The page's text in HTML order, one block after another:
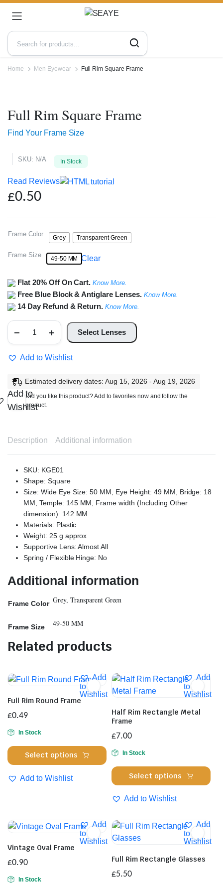
Home Men Eyewear Full Rim Square Frame
Full Rim Square Frame
Find Your Frame Size
SKU: N/A In Stock
Read Reviews
£0.50
Frame Color Grey Transparent Green
Frame Size 49-50 MM Clear
Flat 20% Off On Cart.Know More.
Free Blue Block & Antiglare Lenses. Know More.
14 Day Refund & Return.Know More.
Rim
Frame
quantity
Select Lenses
Add to Wishlist
Estimated delivery dates: Aug 15, 2026 - Aug 19, 2026
Did you like this product? Add to favorites now and follow the
product.
Add to
Wishlist
Description Additional information
SKU: KGE01
Shape: Square
Size: Wide Eye Size: 50 MM, Eye Height: 49 MM, Bridge: 18
MM, Temple: 145 MM, Frame width (Including Other
dimension): 142 MM
Materials: Plastic
Weight: 25 g approx
Supportive Lens: Almost All
Spring / Flexible Hinge: No
Additional information
Frame Color Grey, Transparent Green
Frame Size 49-50 MM
Related products
Add
to
Wishlist
Full Rim Round Frame
£0.49
In Stock
Select options
This
product
multiple
variants.
options
may
be
chosen
on
Add to Wishlist
Add
to
Wishlist
Half Rim Rectangle Metal
Frame
£7.00
In Stock
Select options
Add to Wishlist
Add
to
Wishlist
Vintage Oval Frame
£0.90
In Stock
Add
to
Wishlist
Full Rim Rectangle Glasses
£5.50